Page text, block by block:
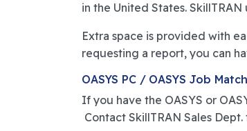
in the United States.
Extra space is provided with
requesting a report, you can
OASYS PC / OASYS Job
If you have the OASYS or
Contact SkillTRAN Sales